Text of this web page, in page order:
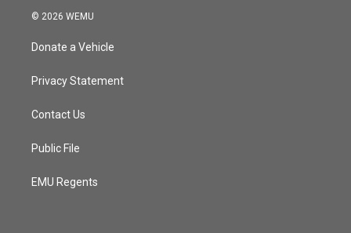
© 2026 WEMU
Donate a Vehicle
Privacy Statement
Contact Us
Public File
EMU Regents